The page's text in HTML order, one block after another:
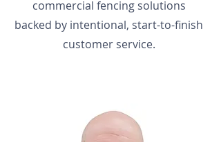
commercial fencing solutions
backed by intentional, start-to-finish
customer service.